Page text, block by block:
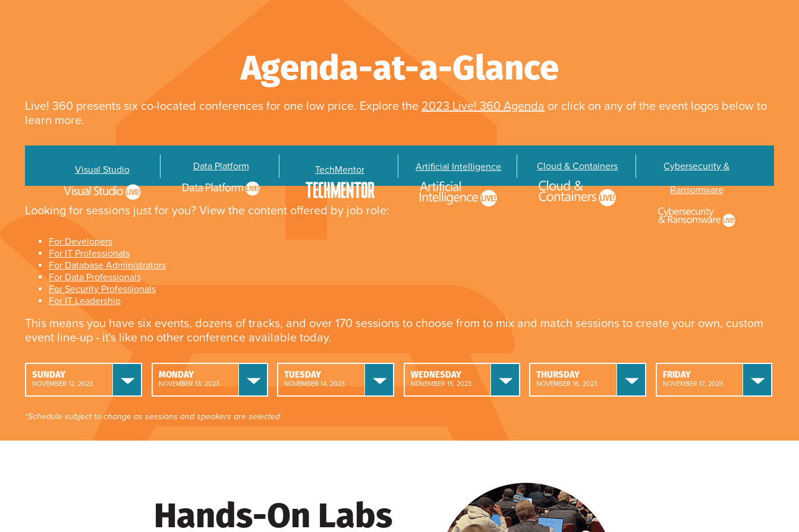
Agenda-at-a-Glance
Live! 360 presents six co-located conferences for one low price. Explore the 2023 Live! 360 Agenda or click on any of the event logos below to
learn more.
Visual Studio Data Platform TechMentor Artificial Intelligence Cloud & Containers
Cybersecurity &
Ransomware
Looking for sessions just for you? View the content offered by job role:
For Developers
For IT Professionals
For Database Administrators
For Data Professionals
For Security Professionals
For IT Leadership
This means you have six events, dozens of tracks, and over 170 sessions to choose from to mix and match sessions to create your own, custom
event line-up - it's like no other conference available today.
SUNDAY
NOVEMBER 12, 2023
MONDAY
NOVEMBER 13, 2023
TUESDAY
NOVEMBER 14, 2023
WEDNESDAY
NOVEMBER 15, 2023
THURSDAY
NOVEMBER 16, 2023
FRIDAY
NOVEMBER 17, 2023
*Schedule subject to change as sessions and speakers are selected.
Hands-On Labs